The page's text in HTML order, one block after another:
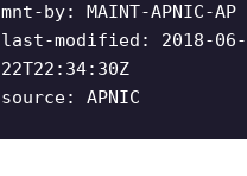
mnt-by: MAINT-APNIC-AP
last-modified: 2018-06-
22T22:34:30Z
source: APNIC